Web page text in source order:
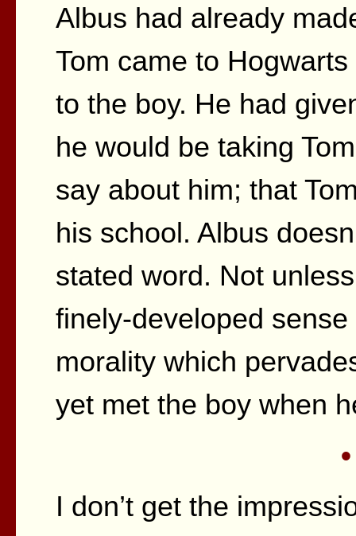
Albus had already
Tom came to
to the boy. He had
he would be taking
say about him; that
his school. Albus
stated word. Not
finely-developed
morality which
yet met the boy when
I don’t get the